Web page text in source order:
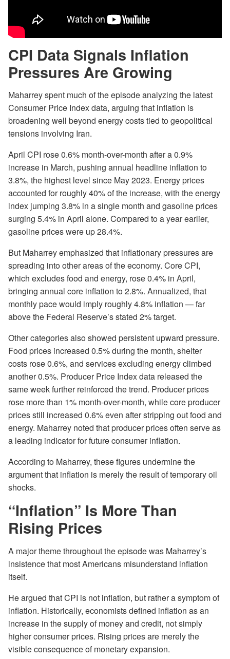
CPI Data Signals Inflation
Pressures Are Growing
Maharrey spent much of the episode analyzing the latest
Consumer Price Index data, arguing that inflation is
broadening well beyond energy costs tied to geopolitical
tensions involving Iran.
April CPI rose 0.6% month-over-month after a 0.9%
increase in March, pushing annual headline inflation to
3.8%, the highest level since May 2023. Energy prices
accounted for roughly 40% of the increase, with the energy
index jumping 3.8% in a single month and gasoline prices
surging 5.4% in April alone. Compared to a year earlier,
gasoline prices were up 28.4%.
But Maharrey emphasized that inflationary pressures are
spreading into other areas of the economy. Core CPI,
which excludes food and energy, rose 0.4% in April,
bringing annual core inflation to 2.8%. Annualized, that
monthly pace would imply roughly 4.8% inflation — far
above the Federal Reserve’s stated 2% target.
Other categories also showed persistent upward pressure.
Food prices increased 0.5% during the month, shelter
costs rose 0.6%, and services excluding energy climbed
another 0.5%. Producer Price Index data released the
same week further reinforced the trend. Producer prices
rose more than 1% month-over-month, while core producer
prices still increased 0.6% even after stripping out food and
energy. Maharrey noted that producer prices often serve as
a leading indicator for future consumer inflation.
According to Maharrey, these figures undermine the
argument that inflation is merely the result of temporary oil
shocks.
“Inflation” Is More Than
Rising Prices
A major theme throughout the episode was Maharrey’s
insistence that most Americans misunderstand inflation
itself.
He argued that CPI is not inflation, but rather a symptom of
inflation. Historically, economists defined inflation as an
increase in the supply of money and credit, not simply
higher consumer prices. Rising prices are merely the
visible consequence of monetary expansion.